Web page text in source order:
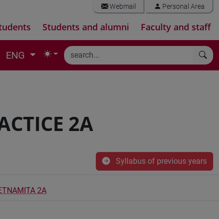
Webmail Personal Area
Students and alumni Faculty and staff
ENG
2A
Syllabus of previous years
2A